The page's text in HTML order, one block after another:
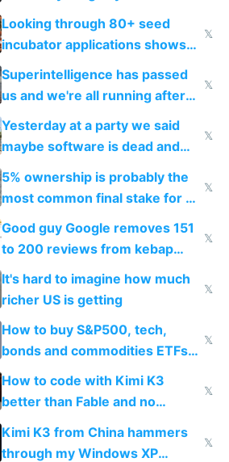
because time is changing too
fast with AI
Looking through 80+ seed
incubator applications shows
everyone's building similar AI
slop
𝕏
Superintelligence has passed
us and we're all running after
the carrot
𝕏
Yesterday at a party we said
maybe software is dead and
everyone pretty much agreed
𝕏
5% ownership is probably the
most common final stake for VC
funded startup founders
𝕏
Good guy Google removes 151
to 200 reviews from kebap
haus due to defamation
complaints
𝕏
It's hard to imagine how much
richer US is getting
𝕏
How to buy S&P500, tech,
bonds and commodities ETFs
on IBKR as US or non-US citizen
𝕏
How to code with Kimi K3
better than Fable and no
restrictions
𝕏
Kimi K3 from China hammers
through my Windows XP
𝕏